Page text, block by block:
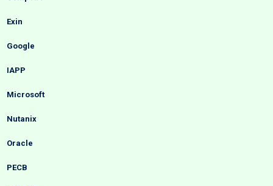
Exin
Google
IAPP
Microsoft
Nutanix
Oracle
PECB